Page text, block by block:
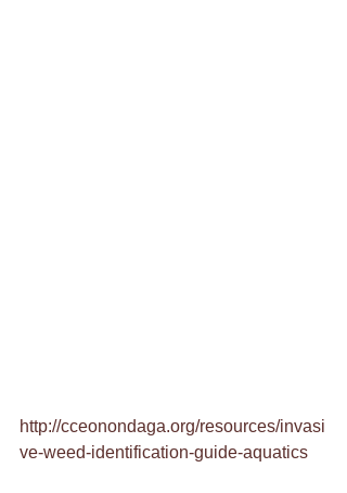
http://cceonondaga.org/resources/invasi
ve-weed-identification-guide-aquatics